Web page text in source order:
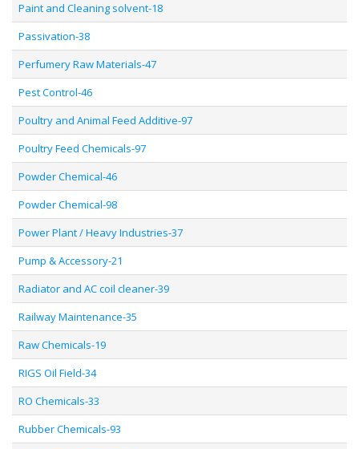
Paint and Cleaning solvent-18
Passivation-38
Perfumery Raw Materials-47
Pest Control-46
Poultry and Animal Feed Additive-97
Poultry Feed Chemicals-97
Powder Chemical-46
Powder Chemical-98
Power Plant / Heavy Industries-37
Pump & Accessory-21
Radiator and AC coil cleaner-39
Railway Maintenance-35
Raw Chemicals-19
RIGS Oil Field-34
RO Chemicals-33
Rubber Chemicals-93